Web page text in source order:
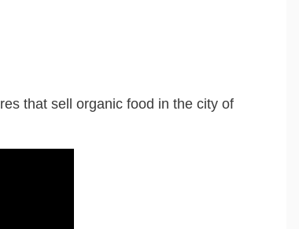
that sell organic food in the city of